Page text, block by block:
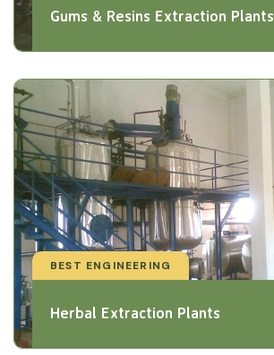
Gums & Resins Extraction Plants
BEST ENGINEERING
Herbal Extraction Plants